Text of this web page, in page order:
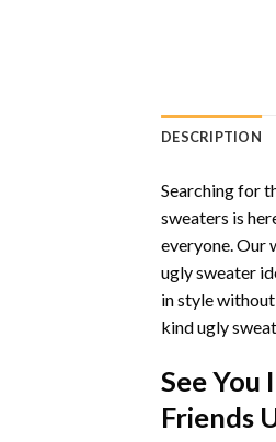
DESCRIPTION
Searching for
sweaters is
everyone. Our
ugly sweater
in style
kind ugly
See You
Friends